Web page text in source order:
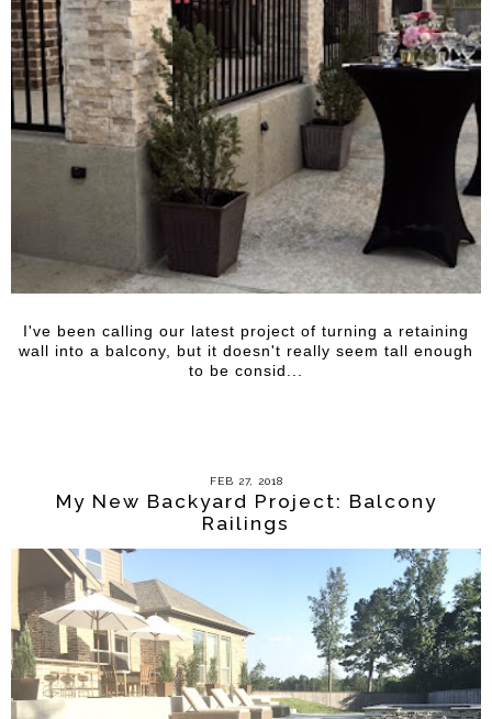
I've been calling our latest project of turning a retaining
wall into a balcony, but it doesn't really seem tall enough
to be consid...
FEB 27, 2018
My New Backyard Project: Balcony
Railings